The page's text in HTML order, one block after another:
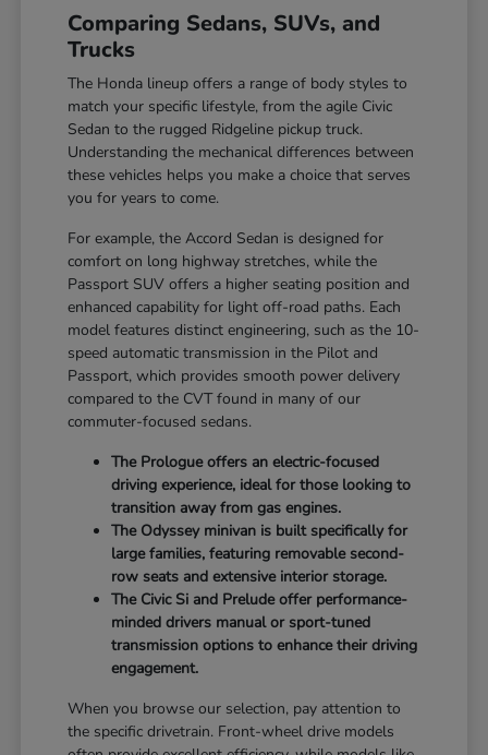
Comparing Sedans, SUVs, and
Trucks
The Honda lineup offers a range of body styles to
match your specific lifestyle, from the agile Civic
Sedan to the rugged Ridgeline pickup truck.
Understanding the mechanical differences between
these vehicles helps you make a choice that serves
you for years to come.
For example, the Accord Sedan is designed for
comfort on long highway stretches, while the
Passport SUV offers a higher seating position and
enhanced capability for light off-road paths. Each
model features distinct engineering, such as the 10-
speed automatic transmission in the Pilot and
Passport, which provides smooth power delivery
compared to the CVT found in many of our
commuter-focused sedans.
The Prologue offers an electric-focused
driving experience, ideal for those looking to
transition away from gas engines.
The Odyssey minivan is built specifically for
large families, featuring removable second-
row seats and extensive interior storage.
The Civic Si and Prelude offer performance-
minded drivers manual or sport-tuned
transmission options to enhance their driving
engagement.
When you browse our selection, pay attention to
the specific drivetrain. Front-wheel drive models